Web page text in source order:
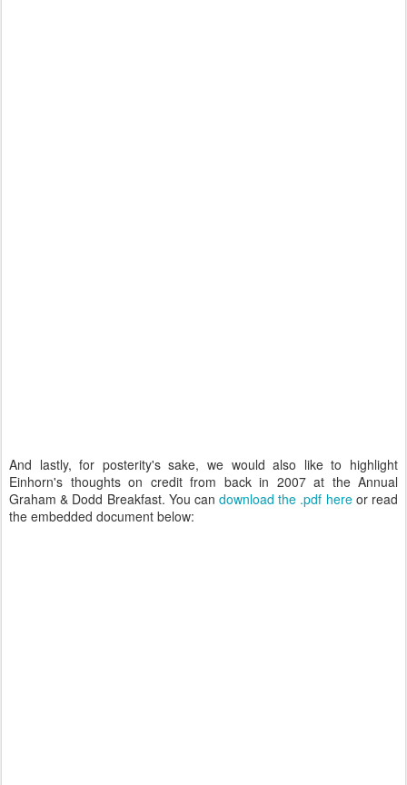
And lastly, for posterity's sake, we would also like to highlight
Einhorn's thoughts on credit from back in 2007 at the Annual
Graham & Dodd Breakfast. You candownload the .pdf hereor read
the embedded document below: